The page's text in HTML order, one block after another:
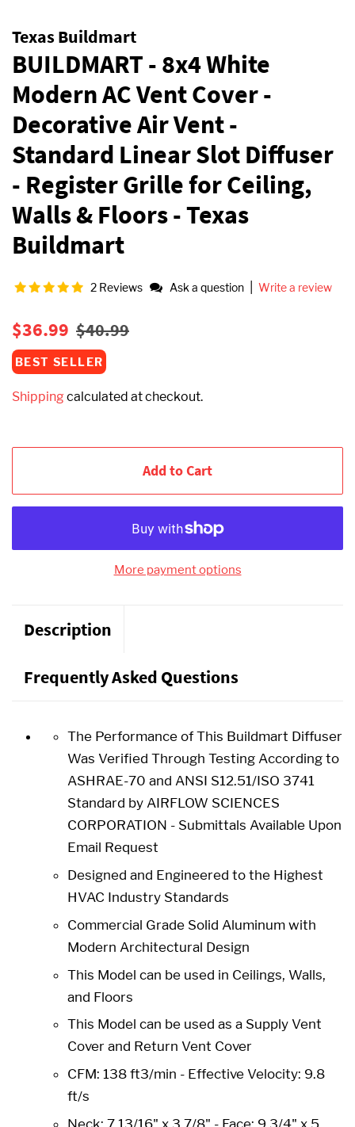
Texas Buildmart
BUILDMART - 8x4 White
Modern AC Vent Cover -
Decorative Air Vent -
Standard Linear Slot Diffuser
- Register Grille for Ceiling,
Walls & Floors - Texas
Buildmart
2 Reviews Ask a question Write a review
Regular
price
$36.99 Sale
price
$40.99
BEST SELLER
Shippingcalculated at checkout.
Add to Cart
More payment options
Description
Frequently Asked Questions
The Performance of This Buildmart Diffuser
Was Verified Through Testing According to
ASHRAE-70 and ANSI S12.51/ISO 3741
Standard by AIRFLOW SCIENCES
CORPORATION - Submittals Available Upon
Email Request
Designed and Engineered to the Highest
HVAC Industry Standards
Commercial Grade Solid Aluminum with
Modern Architectural Design
This Model can be used in Ceilings, Walls,
and Floors
This Model can be used as a Supply Vent
Cover and Return Vent Cover
CFM: 138 ft3/min - Effective Velocity: 9.8
ft/s